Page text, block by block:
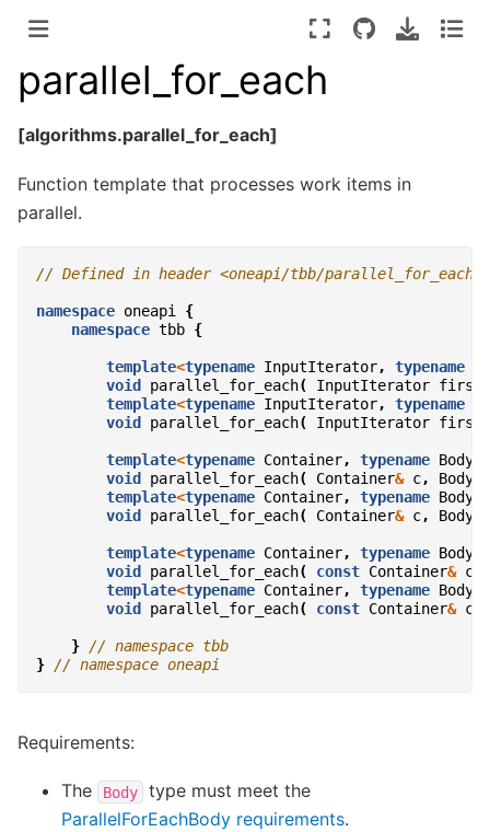
parallel_for_each
[algorithms.parallel_for_each]
Function template that processes work items in
parallel.
// Defined in header <oneapi/tbb/
namespace oneapi
{
namespace tbb {
template<typename InputIterator, typename
void
parallel_for_each( InputIterator first
template<typename InputIterator, typename
void
parallel_for_each( InputIterator first
template<typename Container, typename Body
void
parallel_for_each( Container& c, Body
template<typename Container, typename Body
void
parallel_for_each( Container& c, Body
template<typename Container, typename Body
void
parallel_for_each( const Container& c
template<typename Container, typename Body
void
parallel_for_each( const Container& c
} // namespace tbb
} // namespace oneapi
Requirements:
The Body
type must meet the
ParallelForEachBody requirements.